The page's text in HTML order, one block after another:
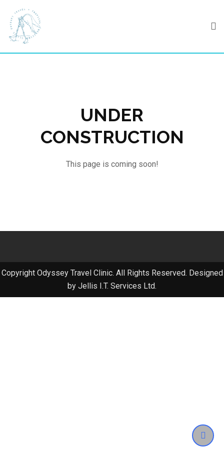
content
UNDER
CONSTRUCTION
This page is coming soon!
Copyright Odyssey Travel Clinic. All Rights Reserved. Designed
by Jellis I.T. Services Ltd.